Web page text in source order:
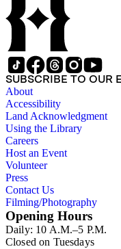
SUBSCRIBE TO OUR
About
Accessibility
Land Acknowledgment
Using the Library
Careers
Host an Event
Volunteer
Press
Contact Us
Filming/Photography
Opening Hours
Daily: 10 A.M.–5 P.M.
Closed on Tuesdays